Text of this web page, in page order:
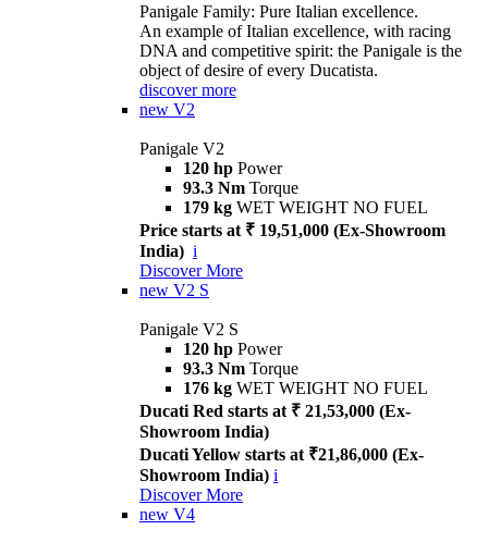
Panigale Family: Pure Italian excellence.
An example of Italian excellence, with racing
DNA and competitive spirit: the Panigale is the
object of desire of every Ducatista.
discover more
new V2
Panigale V2
120 hp Power
93.3 Nm Torque
179 kg WET WEIGHT NO FUEL
Price starts at ₹ 19,51,000 (Ex-Showroom
India) i
Discover More
new V2 S
Panigale V2 S
120 hp Power
93.3 Nm Torque
176 kg WET WEIGHT NO FUEL
Ducati Red starts at ₹ 21,53,000 (Ex-
Showroom India)
Ducati Yellow starts at ₹21,86,000 (Ex-
Showroom India) i
Discover More
new V4